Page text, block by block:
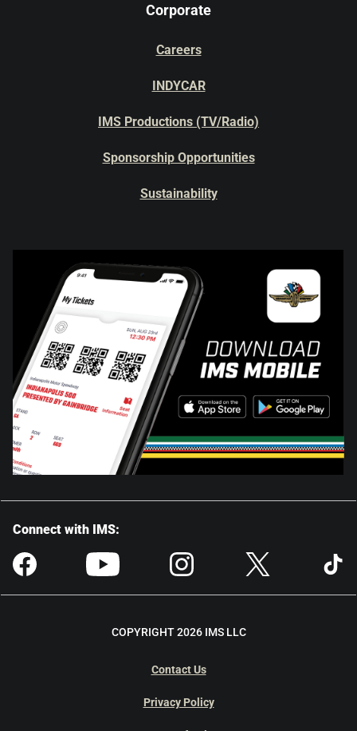
Corporate
Careers
INDYCAR
IMS Productions (TV/Radio)
Sponsorship Opportunities
Sustainability
Connect with IMS:
COPYRIGHT 2026 IMS LLC
Contact Us
Privacy Policy